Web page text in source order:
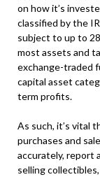
on how it’s
classified by the
subject to up to
most assets and
exchange-traded
capital asset
term profits.
As such, it’s vital
purchases and
accurately, report
selling